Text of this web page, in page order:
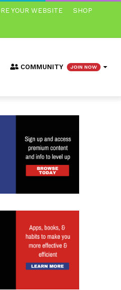
YOUR WEBSITE SHOP
COMMUNITY JOIN NOW